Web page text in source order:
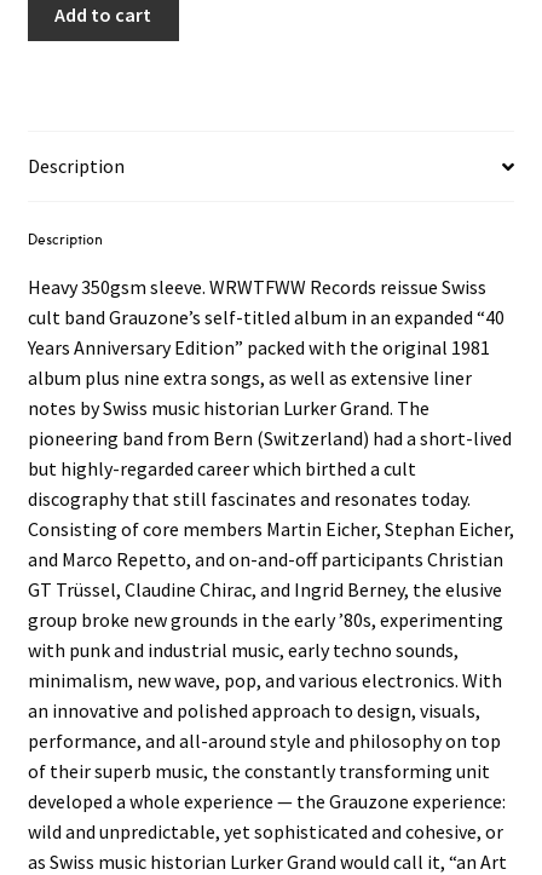
Add to cart
Description
Description
Heavy 350gsm sleeve. WRWTFWW Records reissue Swiss
cult band Grauzone’s self-titled album in an expanded “40
Years Anniversary Edition” packed with the original 1981
album plus nine extra songs, as well as extensive liner
notes by Swiss music historian Lurker Grand. The
pioneering band from Bern (Switzerland) had a short-lived
but highly-regarded career which birthed a cult
discography that still fascinates and resonates today.
Consisting of core members Martin Eicher, Stephan Eicher,
and Marco Repetto, and on-and-off participants Christian
GT Trüssel, Claudine Chirac, and Ingrid Berney, the elusive
group broke new grounds in the early ’80s, experimenting
with punk and industrial music, early techno sounds,
minimalism, new wave, pop, and various electronics. With
an innovative and polished approach to design, visuals,
performance, and all-around style and philosophy on top
of their superb music, the constantly transforming unit
developed a whole experience — the Grauzone experience:
wild and unpredictable, yet sophisticated and cohesive, or
as Swiss music historian Lurker Grand would call it, “an Art